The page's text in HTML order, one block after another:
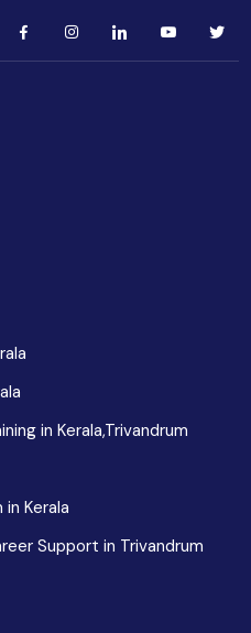
in Kerala,Trivandrum
Kerala
Support in Trivandrum